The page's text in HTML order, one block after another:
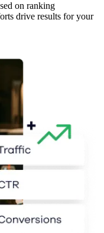
on ranking
drive results for your